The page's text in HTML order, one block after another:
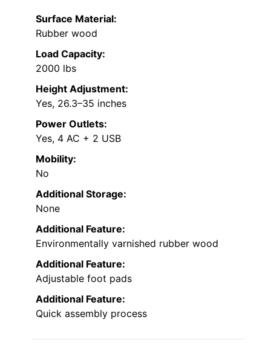
Surface Material:
Rubber wood
Load Capacity:
2000 lbs
Height Adjustment:
Yes, 26.3–35 inches
Power Outlets:
Yes, 4 AC + 2 USB
Mobility:
No
Additional Storage:
None
Additional Feature:
Environmentally varnished rubber wood
Additional Feature:
Adjustable foot pads
Additional Feature:
Quick assembly process